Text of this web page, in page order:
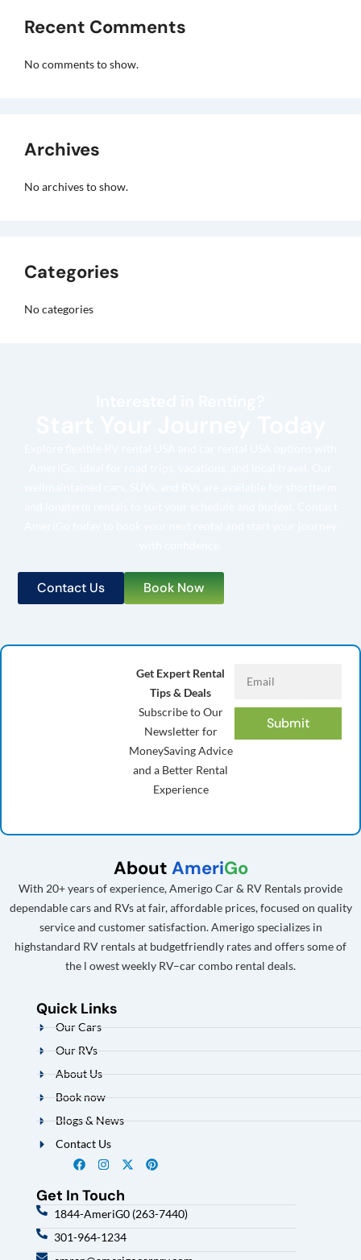
Recent Comments
No comments to show.
Archives
No archives to show.
Categories
No categories
Contact Us Book Now
Get Expert Rental
Tips & Deals
Subscribe to Our
Newsletter for
MoneySaving Advice
and a Better Rental
Experience
Submit
About AmeriGo
With 20+ years of experience, Amerigo Car & RV Rentals provide
dependable cars and RVs at fair, affordable prices, focused on quality
service and customer satisfaction. Amerigo specializes in
highstandard RV rentals at budgetfriendly rates and offers some of
the l owest weekly RV–car combo rental deals.
Quick Links
Our Cars
Our RVs
About Us
Book now
Blogs & News
Contact Us
Get In Touch
1844-AmeriG0 (263-7440)
301-964-1234